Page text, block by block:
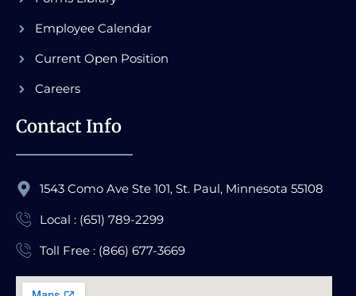
Employee Calendar
Current Open Position
Careers
Contact Info
1543 Como Ave Ste 101, St. Paul, Minnesota 55108
Local : (651) 789-2299
Toll Free : (866) 677-3669